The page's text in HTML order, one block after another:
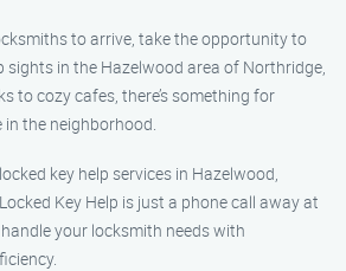
to arrive, take the opportunity to
sights in the Hazelwood area of Northridge,
to cozy cafes, there’s something for
in the neighborhood.
key help services in Hazelwood,
Key Help is just a phone call away at
your locksmith needs with